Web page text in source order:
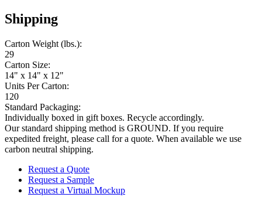
Shipping
Carton Weight (lbs.):
29
Carton Size:
14" x 14" x 12"
Units Per Carton:
120
Standard Packaging:
Individually boxed in gift boxes. Recycle accordingly.
Our standard shipping method is GROUND. If you require
expedited freight, please call for a quote. When available we use
carbon neutral shipping.
Request a Quote
Request a Sample
Request a Virtual Mockup